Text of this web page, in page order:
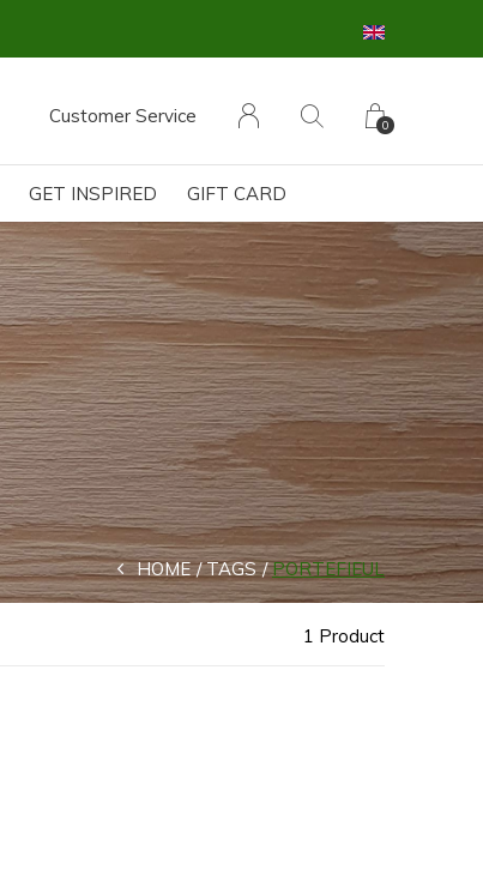
GET INSPIRED GIFT CARD
Customer Service 0
HOME TAGS PORTEFIEUL
1 Product